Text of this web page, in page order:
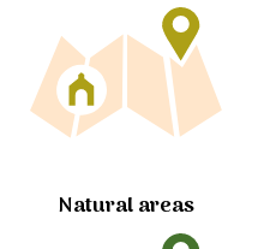
Natural areas